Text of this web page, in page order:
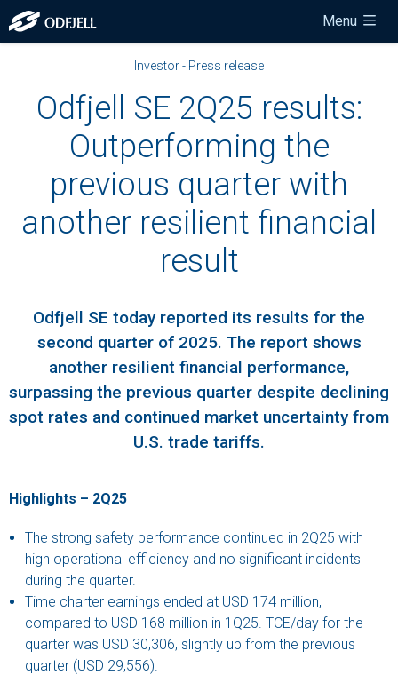
Menu
Investor - Press release
Odfjell SE 2Q25 results:
Outperforming the
previous quarter with
another resilient financial
result
Odfjell SE today reported its results for the
second quarter of 2025. The report shows
another resilient financial performance,
surpassing the previous quarter despite declining
spot rates and continued market uncertainty from
U.S. trade tariffs.
Highlights – 2Q25
The strong safety performance continued in 2Q25 with
high operational efficiency and no significant incidents
during the quarter.
Time charter earnings ended at USD 174 million,
compared to USD 168 million in 1Q25. TCE/day for the
quarter was USD 30,306, slightly up from the previous
quarter (USD 29,556).